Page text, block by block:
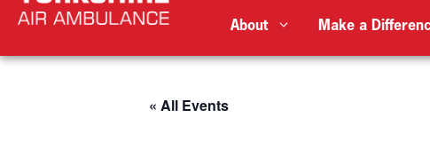
About Make a
« All Events